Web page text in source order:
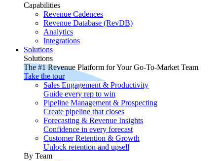
Capabilities
Revenue Cadences
Revenue Database (RevDB)
Analytics
Integrations
Solutions
Solutions
The #1 Revenue Platform for Your Go-To-Market Team
Take the tour
Sales Engagement & Productivity
Guide every rep to win
Pipeline Management & Prospecting
Create pipeline that closes
Forecasting & Revenue Insights
Confidence in every forecast
Customer Retention & Growth
Unlock retention and upsell
By Team